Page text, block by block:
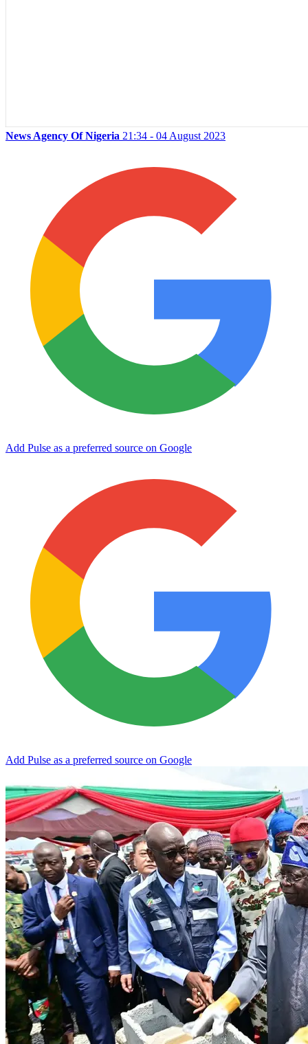
News Agency Of Nigeria 21:34 - 04 August 2023
Add Pulse as a preferred source on Google
Add Pulse as a preferred source on Google